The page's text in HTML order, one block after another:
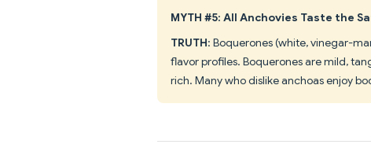
MYTH #5: All Anchovies Taste the
TRUTH: Boquerones (white, vinegar-
flavor profiles. Boquerones are mild,
rich. Many who dislike anchoas enjoy